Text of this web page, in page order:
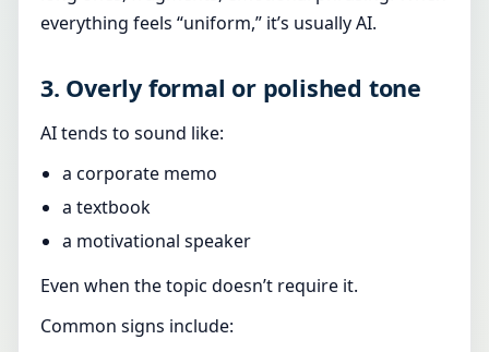
everything feels “uniform,” it’s usually AI.
3. Overly formal or polished tone
AI tends to sound like:
a corporate memo
a textbook
a motivational speaker
Even when the topic doesn’t require it.
Common signs include: